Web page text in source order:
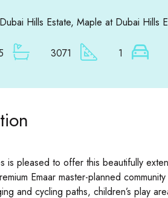
Hills Estate, Maple at Dubai Hills
3071 1
is pleased to offer this beautifully
Emaar master-planned
and cycling paths, children’s play